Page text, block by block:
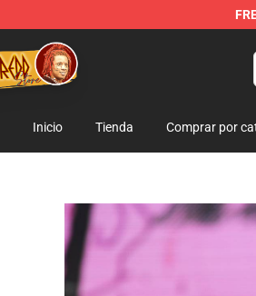
Merchandise Shop
Inicio Tienda Comprar por